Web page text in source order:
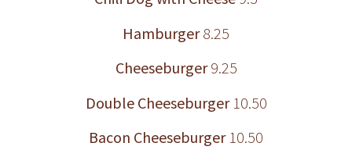
Hamburger8.25
Cheeseburger9.25
Double Cheeseburger10.50
Bacon Cheeseburger10.50